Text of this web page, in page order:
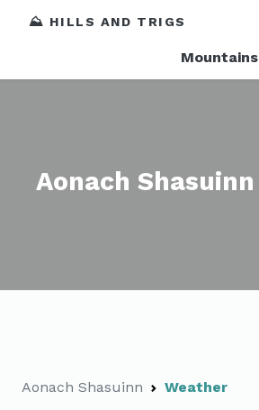
⛰️ HILLS AND TRIGS
Mountains
Aonach Shasuinn
Aonach Shasuinn Weather